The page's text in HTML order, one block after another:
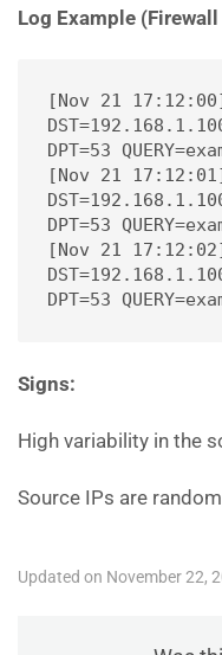
Log Example
[Nov 21
DPT=53
[Nov 21
DPT=53
[Nov 21
DPT=53
Signs:
High variability in the
Source IPs are
Updated on November 22,